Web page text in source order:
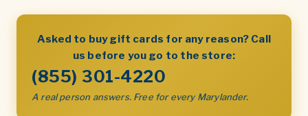
Asked to buy gift cards for any reason? Call
us before you go to the store:
(855) 301-4220
A real person answers. Free for every Marylander.